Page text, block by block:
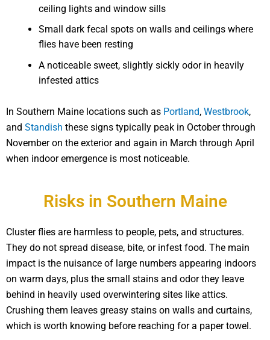
ceiling lights and window sills
Small dark fecal spots on walls and ceilings where
flies have been resting
A noticeable sweet, slightly sickly odor in heavily
infested attics
In Southern Maine locations such as Portland, Westbrook,
and Standish these signs typically peak in October through
November on the exterior and again in March through April
when indoor emergence is most noticeable.
Risks in Southern Maine
Cluster flies are harmless to people, pets, and structures.
They do not spread disease, bite, or infest food. The main
impact is the nuisance of large numbers appearing indoors
on warm days, plus the small stains and odor they leave
behind in heavily used overwintering sites like attics.
Crushing them leaves greasy stains on walls and curtains,
which is worth knowing before reaching for a paper towel.